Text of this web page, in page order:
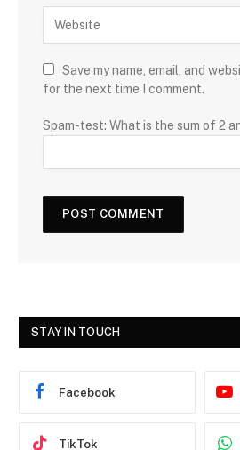
Save my name, email, and
for the next time I comment.
Spam-test: What is the sum of 2
STAY IN TOUCH
Facebook
TikTok